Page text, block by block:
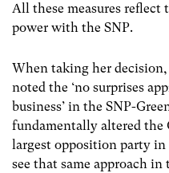
All these measures reflect
power with the SNP.
When taking her
noted the ‘no surprises
business’ in the SNP-
fundamentally altered the
largest opposition party
see that same approach